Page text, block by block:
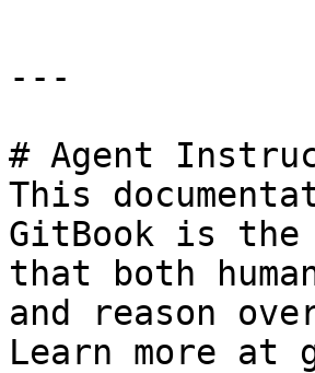
---
# Agent
This
GitBook is the
that both
and reason
Learn more at